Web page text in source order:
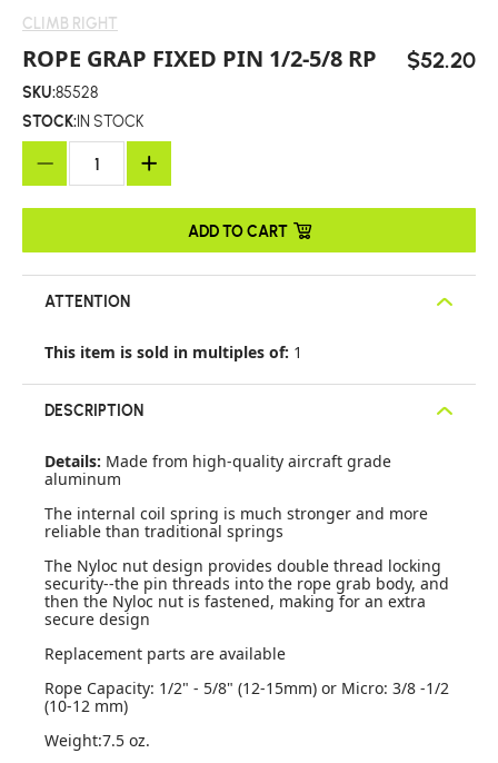
CLIMB RIGHT
ROPE GRAP FIXED PIN 1/2-5/8 RP $52.20
SKU:85528
STOCK:IN STOCK
ADD TO CART
ATTENTION
This item is sold in multiples of: 1
DESCRIPTION
Details: Made from high-quality aircraft grade
aluminum
The internal coil spring is much stronger and more
reliable than traditional springs
The Nyloc nut design provides double thread locking
security--the pin threads into the rope grab body, and
then the Nyloc nut is fastened, making for an extra
secure design
Replacement parts are available
Rope Capacity: 1/2" - 5/8" (12-15mm) or Micro: 3/8 -1/2
(10-12 mm)
Weight:7.5 oz.